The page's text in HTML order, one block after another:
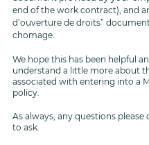
end of the work contract), and
d’ouverture de droits”
chomage.
We hope this has been helpful
understand a little more about
associated with entering into a
policy.
As always, any questions please
to ask.